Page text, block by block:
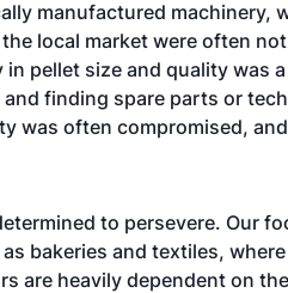
manufactured machinery,
local market were often
pellet size and quality was
finding spare parts or
was often compromised,
to persevere. Our
bakeries and textiles,
are heavily dependent on